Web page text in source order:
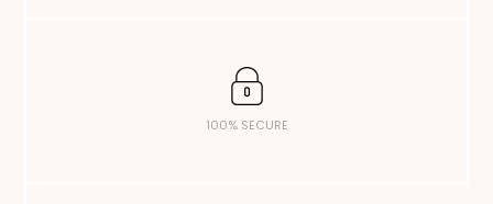
100% SECURE